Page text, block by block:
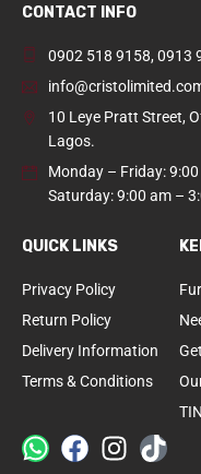
CONTACT INFO
0902 518 9158, 0913
10 Leye Pratt Street,
Lagos.
Monday – Friday:
Saturday: 9:00 am –
QUICK LINKS
Privacy Policy
Return Policy
Delivery Information
Terms & Conditions